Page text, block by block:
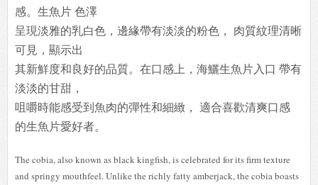
感。生魚片 色澤
呈現淡雅的乳白色，邊緣帶有淡淡的粉色， 肉質紋理清晰
可見，顯示出
其新鮮度和良好的品質。在口感上，海鱺生魚片入口 帶有
淡淡的甘甜，
咀嚼時能感受到魚肉的彈性和細緻， 適合喜歡清爽口感
的生魚片愛好者。
The cobia, also known as black kingfish, is celebrated for its firm texture
and springy mouthfeel. Unlike the richly fatty amberjack, the cobia boasts